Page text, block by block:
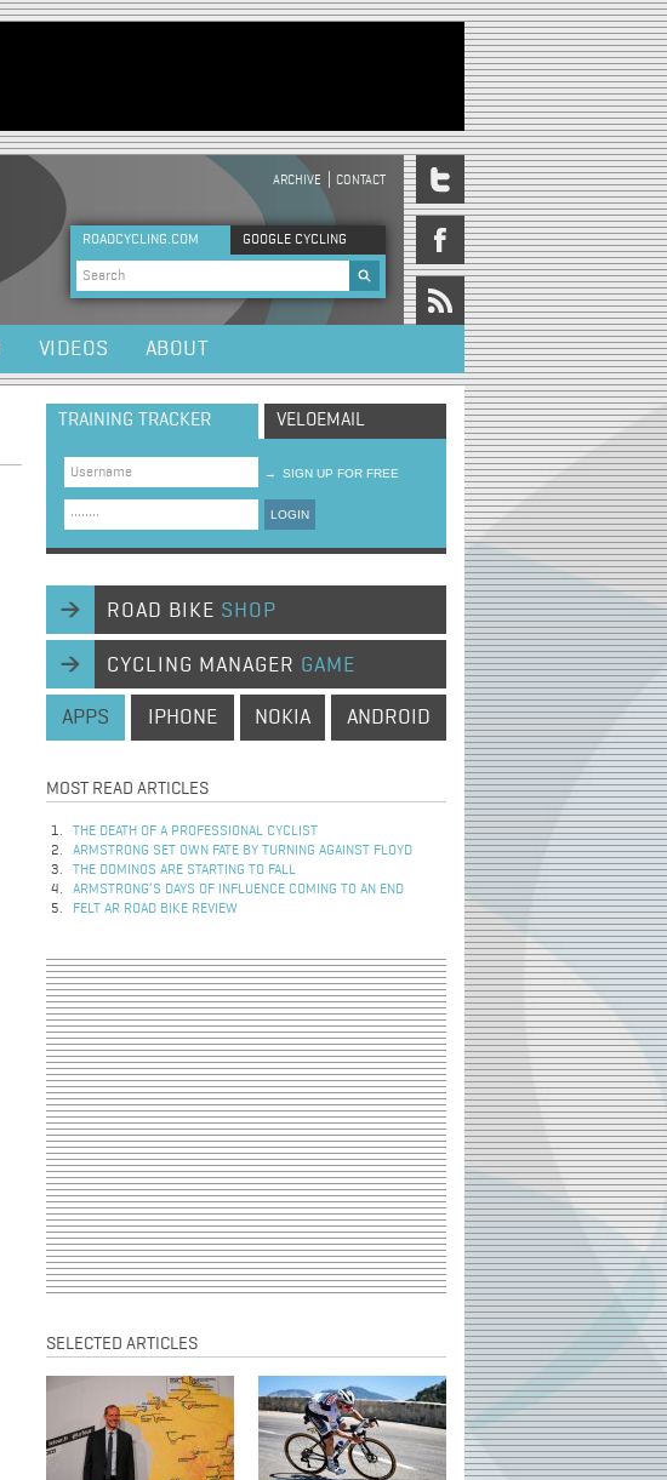
HEADER MENU
ARCHIVE CONTACT
ROADCYCLING.COM GOOGLE CYCLING
Search form
VIDEOS ABOUT
TRAINING TRACKER VELOEMAIL
→ SIGN UP FOR FREE
LOGIN
ROAD BIKE SHOP
CYCLING MANAGER GAME
APPS IPHONE NOKIA ANDROID
MOST READ ARTICLES
THE DEATH OF A PROFESSIONAL CYCLIST
ARMSTRONG SET OWN FATE BY TURNING AGAINST FLOYD
THE DOMINOS ARE STARTING TO FALL
ARMSTRONG’S DAYS OF INFLUENCE COMING TO AN END
FELT AR ROAD BIKE REVIEW
SELECTED ARTICLES